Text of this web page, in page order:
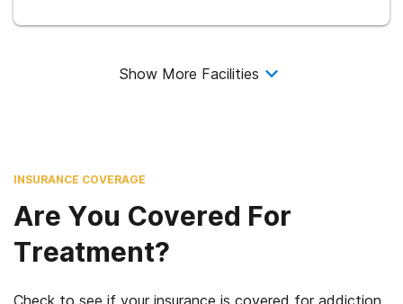
Show More Facilities
INSURANCE COVERAGE
Are You Covered For
Treatment?
Check to see if your insurance is covered for addiction